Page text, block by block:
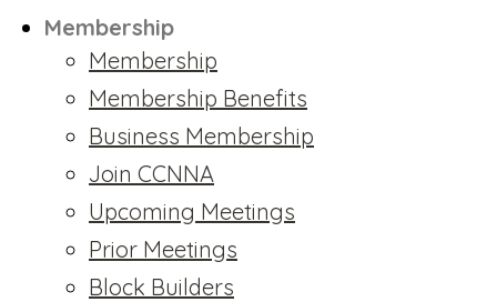
Membership
Membership
Membership Benefits
Business Membership
Join CCNNA
Upcoming Meetings
Prior Meetings
Block Builders